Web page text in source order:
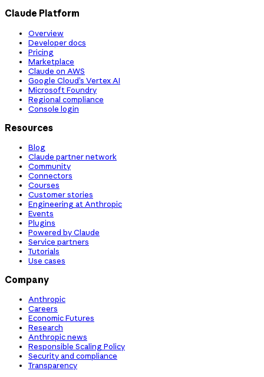
Claude Platform
Overview
Developer docs
Pricing
Marketplace
Claude on AWS
Google Cloud’s Vertex AI
Microsoft Foundry
Regional compliance
Console login
Resources
Blog
Claude partner network
Community
Connectors
Courses
Customer stories
Engineering at Anthropic
Events
Plugins
Powered by Claude
Service partners
Tutorials
Use cases
Company
Anthropic
Careers
Economic Futures
Research
Anthropic news
Responsible Scaling Policy
Security and compliance
Transparency